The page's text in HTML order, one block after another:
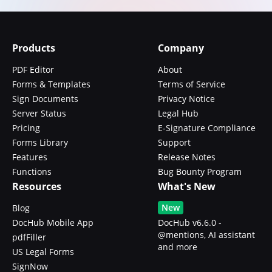
Products
PDF Editor
Forms & Templates
Sign Documents
Server Status
Pricing
Forms Library
Features
Functions
Company
About
Terms of Service
Privacy Notice
Legal Hub
E-Signature Compliance
Support
Release Notes
Bug Bounty Program
Resources
Blog
DocHub Mobile App
pdfFiller
US Legal Forms
SignNow
What's New
New
DocHub v6.6.0 -
@mentions, AI assistant
and more